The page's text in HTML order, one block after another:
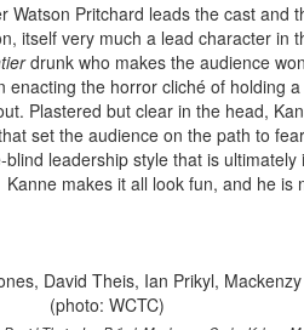
Pritchard leads the cast and
itself very much a lead character in
drunk who makes the audience
the horror cliché of holding
Plastered but clear in the head,
set the audience on the path to
leadership style that is ultimately
makes it all look fun, and he is